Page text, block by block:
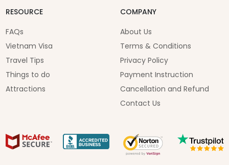
RESOURCE
FAQs
Vietnam Visa
Travel Tips
Things to do
Attractions
COMPANY
About Us
Terms & Conditions
Privacy Policy
Payment Instruction
Cancellation and Refund
Contact Us